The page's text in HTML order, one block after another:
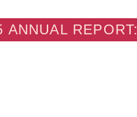
REPORT: